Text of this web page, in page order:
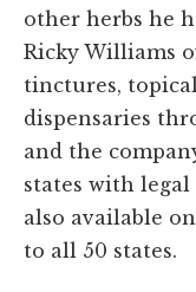
other herbs he
Ricky Williams
tinctures,
dispensaries
and the
states with
also available
to all 50 states.